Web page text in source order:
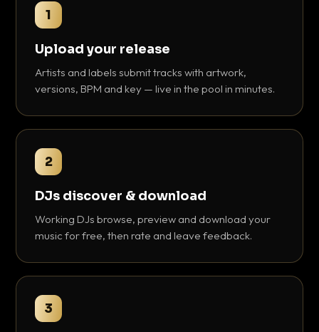
1
Upload your release
Artists and labels submit tracks with artwork,
versions, BPM and key — live in the pool in minutes.
2
DJs discover & download
Working DJs browse, preview and download your
music for free, then rate and leave feedback.
3